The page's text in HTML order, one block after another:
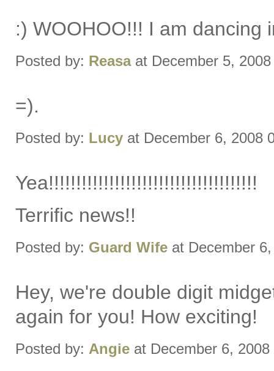
:) WOOHOO!!! I am dancing
Posted by: Reasaat December 5, 2008
=).
Posted by: Lucy at December 6, 2008
Yea!!!!!!!!!!!!!!!!!!!!!!!!!!!!!!!!!!!!!!
Terrific news!!
Posted by: Guard Wife at December
Hey, we're double digit
again for you! How exciting!
Posted by: Angie at December 6, 2008